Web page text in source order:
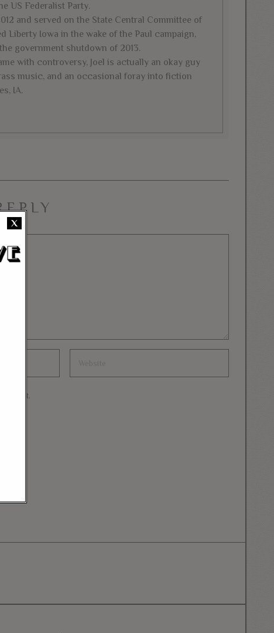
US Federalist Party.
and served on the State Central Committee of
Liberty Iowa in the wake of the Paul campaign,
government shutdown of 2013.
with controversy, Joel is actually an okay guy
music, and an occasional foray into fiction
IA.
X